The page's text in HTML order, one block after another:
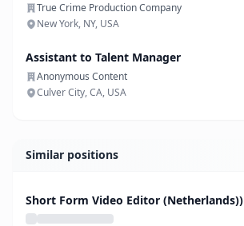
True Crime Production Company
New York, NY, USA
Assistant to Talent Manager
Anonymous Content
Culver City, CA, USA
Similar positions
Short Form Video Editor (Netherlands))